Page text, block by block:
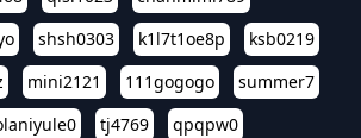
shsh0303 k1l7t1oe8p
ksb0219
mini2121 111gogogo
summer7
tj4769
qpqpw0